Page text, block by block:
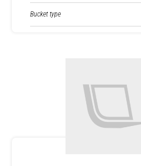
Bucket type